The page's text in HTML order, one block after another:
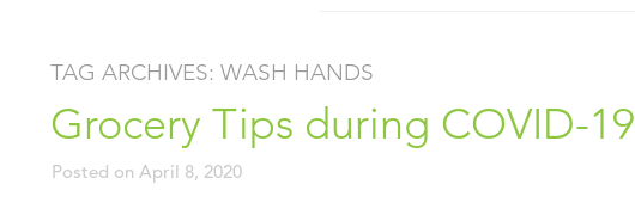
TAG ARCHIVES: WASH HANDS
Grocery Tips during COVID-19
Posted on April 8, 2020